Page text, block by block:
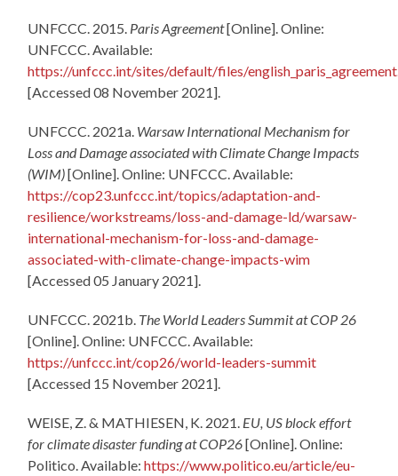
UNFCCC. 2015. Paris Agreement[Online]. Online:
UNFCCC. Available:
https://unfccc.int/sites/default/files/
[Accessed 08 November 2021].
UNFCCC. 2021a. Warsaw International Mechanism for
Loss and Damage associated with Climate Change Impacts
(WIM)[Online]. Online: UNFCCC. Available:
https://cop23.unfccc.int/topics/adaptation-and-
resilience/workstreams/loss-and-damage-ld/warsaw-
international-mechanism-for-loss-and-damage-
associated-with-climate-change-impacts-wim
[Accessed 05 January 2021].
UNFCCC. 2021b. The World Leaders Summit at COP 26
[Online]. Online: UNFCCC. Available:
https://unfccc.int/cop26/world-leaders-summit
[Accessed 15 November 2021].
WEISE, Z. & MATHIESEN, K. 2021. EU, US block effort
for climate disaster funding at COP26[Online]. Online:
Politico. Available:https://www.politico.eu/article/eu-